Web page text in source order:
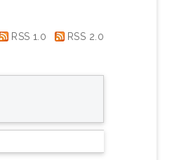
RSS 1.0 RSS 2.0